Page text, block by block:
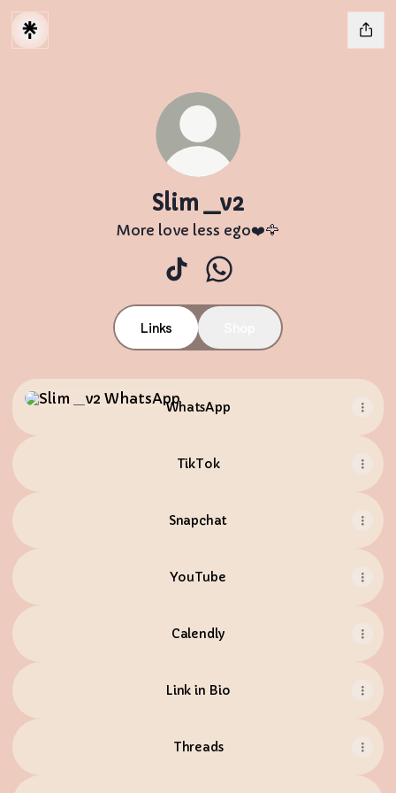
Slim _v2
More love less ego❤️🦅
Links
WhatsApp
TikTok
Snapchat
YouTube
Calendly
Link in Bio
Threads